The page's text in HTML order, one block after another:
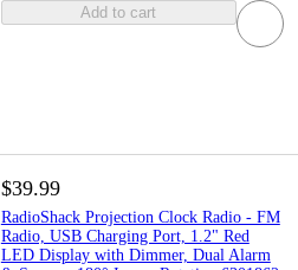
Add to cart
$39.99
RadioShack Projection Clock Radio - FM
Radio, USB Charging Port, 1.2" Red
LED Display with Dimmer, Dual Alarm